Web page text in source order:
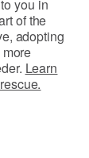
you in
of the
adopting
Learn